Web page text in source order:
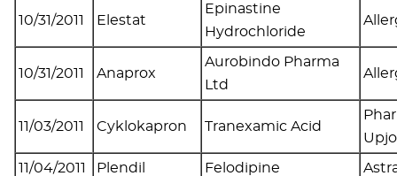
10/31/2011 Elestat
Epinastine
Hydrochloride
10/31/2011 Anaprox
Aurobindo Pharma
Ltd
11/03/2011 Cyklokapron Tranexamic Acid
11/04/2011 Plendil Felodipine